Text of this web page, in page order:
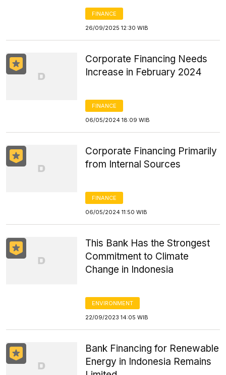
FINANCE
26/09/2025 12:30 WIB
Corporate Financing Needs
Increase in February 2024
FINANCE
06/05/2024 18:09 WIB
Corporate Financing Primarily
from Internal Sources
FINANCE
06/05/2024 11:50 WIB
This Bank Has the Strongest
Commitment to Climate
Change in Indonesia
ENVIRONMENT
22/09/2023 14:05 WIB
Bank Financing for Renewable
Energy in Indonesia Remains